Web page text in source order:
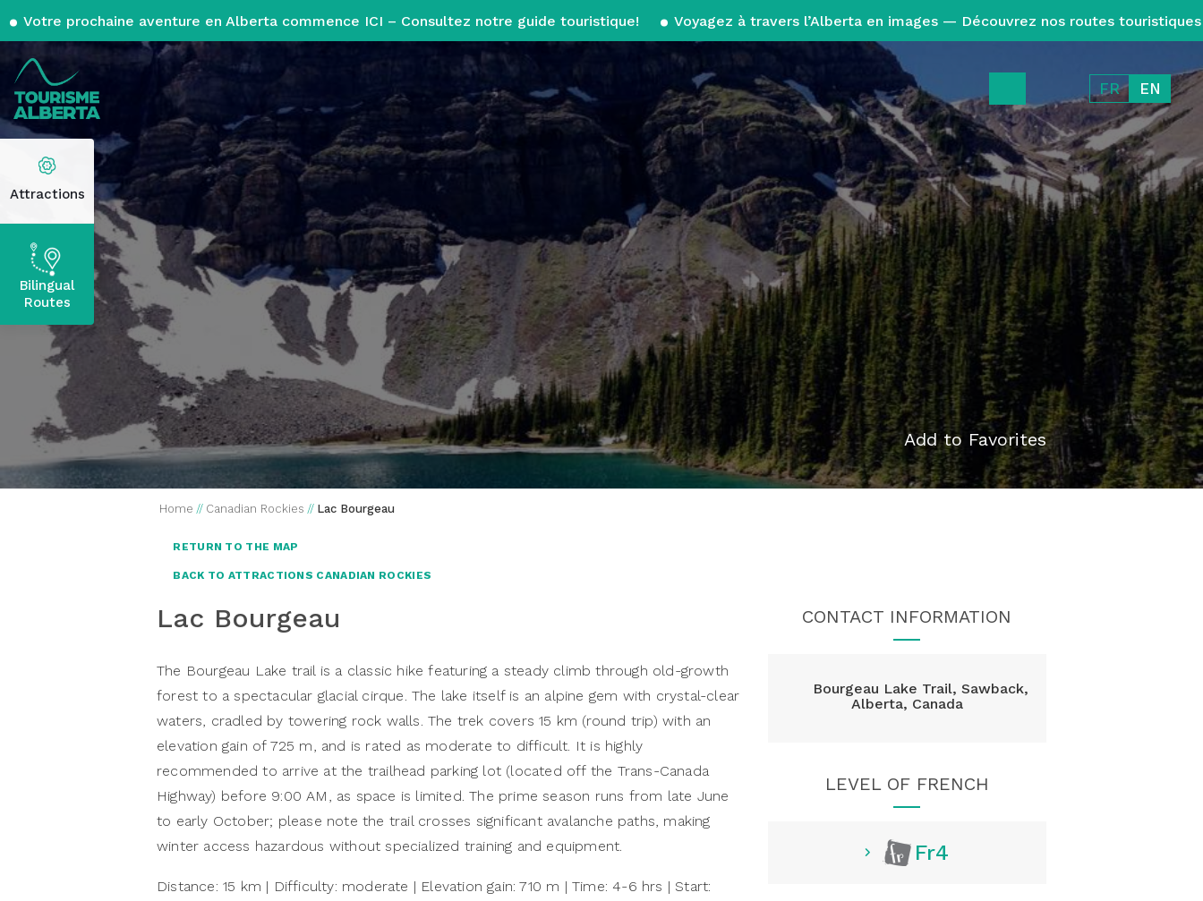
Votre prochaine aventure en Alberta commence ICI – Consultez notre guide touristique! Voyagez à travers l’Alberta en images — Découvrez nos routes touristiques
FR EN
Attractions
Bilingual
Routes
Add to Favorites
Home // Canadian Rockies // Lac Bourgeau
RETURN TO THE MAP
BACK TO ATTRACTIONS CANADIAN ROCKIES
Lac Bourgeau
The Bourgeau Lake trail is a classic hike featuring a steady climb through old-growth
forest to a spectacular glacial cirque. The lake itself is an alpine gem with crystal-clear
waters, cradled by towering rock walls. The trek covers 15 km (round trip) with an
elevation gain of 725 m, and is rated as moderate to difficult. It is highly
recommended to arrive at the trailhead parking lot (located off the Trans-Canada
Highway) before 9:00 AM, as space is limited. The prime season runs from late June
to early October; please note the trail crosses significant avalanche paths, making
winter access hazardous without specialized training and equipment.
Distance: 15 km | Difficulty: moderate | Elevation gain: 710 m | Time: 4-6 hrs | Start:
CONTACT INFORMATION
Bourgeau Lake Trail, Sawback,
Alberta, Canada
LEVEL OF FRENCH
Fr4